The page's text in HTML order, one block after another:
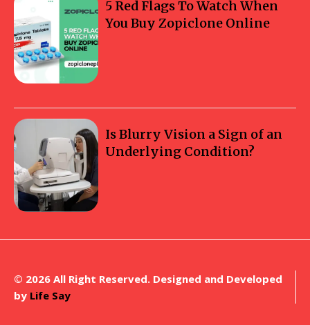
5 Red Flags To Watch When
You Buy Zopiclone Online
Is Blurry Vision a Sign of an
Underlying Condition?
© 2026 All Right Reserved. Designed and Developed
by Life Say